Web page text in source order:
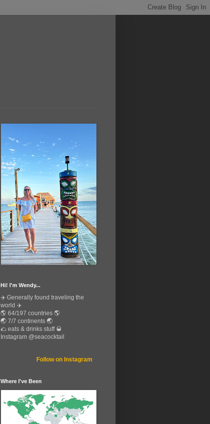
Hi! I'm Wendy...
✈️ Generally found traveling the
world ✈️
🌎 64/197 countries 🌎
🌏 7/7 continents 🌏
🌮 eats & drinks stuff 🥃
Instagram @seacocktail
Follow on Instagram
Where I've Been